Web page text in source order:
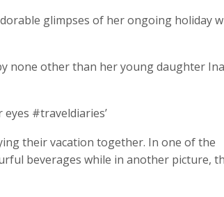
glimpses of her ongoing holiday
none other than her young daughter
#traveldiaries’
their vacation together. In one of the
beverages while in another picture,